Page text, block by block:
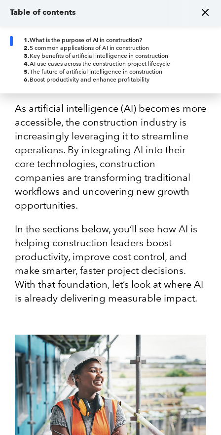
Table of contents
1.What is the purpose of AI in construction?
2.5 common applications of AI in construction
3.Key benefits of artificial intelligence in construction
4.AI use cases across the construction project lifecycle
5.The future of artificial intelligence in construction
6.Boost productivity and enhance profitability
As artificial intelligence (AI) becomes more
accessible, the construction industry is
increasingly leveraging it to streamline
operations. By integrating AI into their
core technologies, construction
companies are transforming traditional
workflows and uncovering new growth
opportunities.
In the sections below, you’ll see how AI is
helping construction leaders boost
productivity, improve cost control, and
make smarter, faster project decisions.
With that foundation, let’s look at where AI
is already delivering measurable impact.